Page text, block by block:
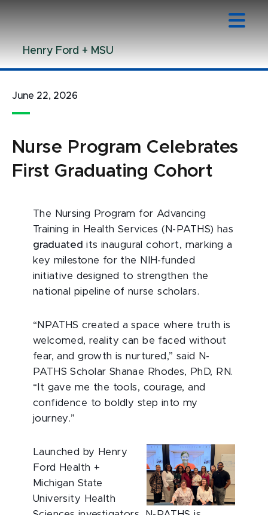
ContentHenry Ford + MSU
June 22, 2026
Nurse Program Celebrates
First Graduating Cohort
The Nursing Program for Advancing
Training in Health Services (N-PATHS) has
graduated its inaugural cohort, marking a
key milestone for the NIH-funded
initiative designed to strengthen the
national pipeline of nurse scholars.
“NPATHS created a space where truth is
welcomed, reality can be faced without
fear, and growth is nurtured,” said N-
PATHS Scholar Shanae Rhodes, PhD, RN.
“It gave me the tools, courage, and
confidence to boldly step into my
journey.”
Launched by Henry
Ford Health +
Michigan State
University Health